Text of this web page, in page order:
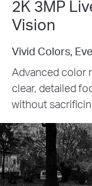
2K 3MP
Vision
2K